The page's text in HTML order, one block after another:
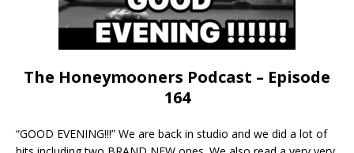
The Honeymooners Podcast – Episode
164
“GOOD EVENING!!!” We are back in studio and we did a lot of